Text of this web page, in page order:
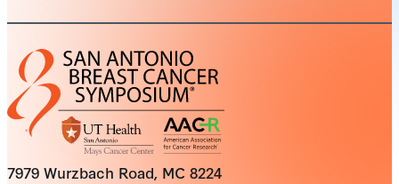
7979 Wurzbach Road, MC 8224